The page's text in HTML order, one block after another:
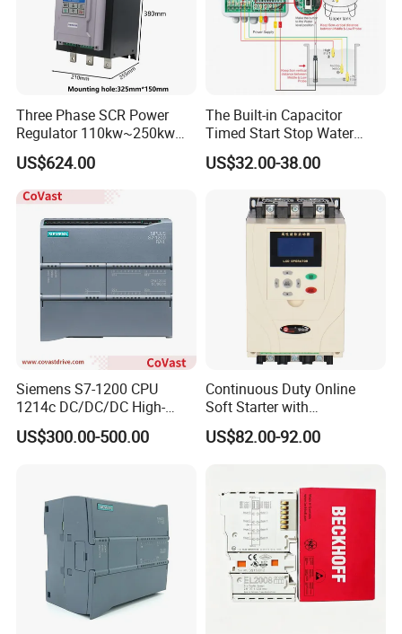
Three Phase SCR Power
Regulator 110kw~250kw
380V Thyristor Power
Controller for Heater /
Furnace / Temperature
Control
US$624.00
The Built-in Capacitor
Timed Start Stop Water
Pump Controller Is Used for
Farmland Irrigation
US$32.00-38.00
Siemens S7-1200 CPU
1214c DC/DC/DC High-
Performance PLC Controller
US$300.00-500.00
Continuous Duty Online
Soft Starter with
Semiconductor Control for
Smooth Motor Start 15kw
US$82.00-92.00